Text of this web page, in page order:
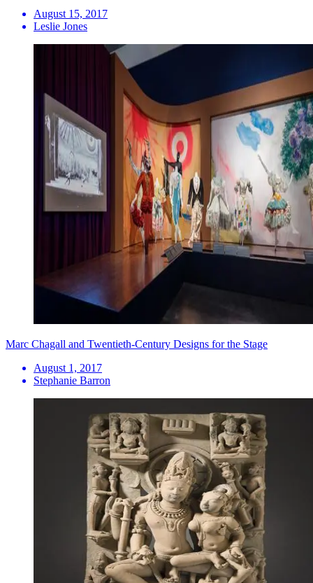
August 15, 2017
Leslie Jones
Marc Chagall and Twentieth-Century Designs for the Stage
August 1, 2017
Stephanie Barron